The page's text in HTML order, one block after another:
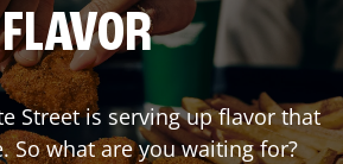
FLAVOR
Streetis serving up flavor that
So what are you waiting for?